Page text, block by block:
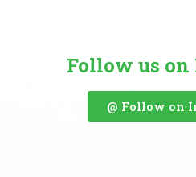
Follow us
@ Follow on